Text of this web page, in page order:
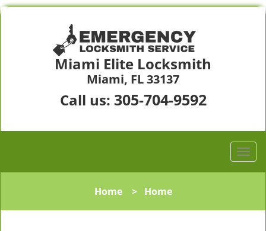
Miami Elite Locksmith
Miami, FL 33137
Call us: 305-704-9592
Home> Home